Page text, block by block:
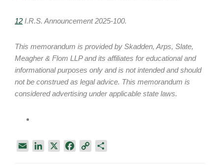
12 I.R.S. Announcement 2025-100.
This memorandum is provided by Skadden, Arps, Slate,
Meagher & Flom LLP and its affiliates for educational and
informational purposes only and is not intended and should
not be construed as legal advice. This memorandum is
considered advertising under applicable state laws.